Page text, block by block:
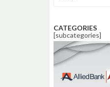
CATEGORIES
[subcategories]